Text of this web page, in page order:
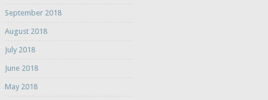
September 2018
August 2018
July 2018
June 2018
May 2018